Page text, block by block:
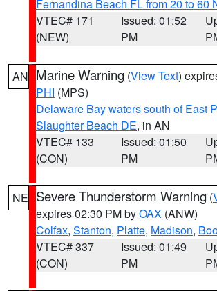
Fernandina Beach FL from 20 to 60
VTEC# 171
(NEW)
Issued: 01:52
PM
AN Marine Warning (View Text)
PHI (MPS)
Delaware Bay waters south of East
Slaughter Beach DE, in AN
VTEC# 133
(CON)
Issued: 01:50
PM
NE Severe Thunderstorm Warning (
expires 02:30 PM byOAX (ANW)
Colfax, Stanton, Platte, Madison,
VTEC# 337
(CON)
Issued: 01:49
PM